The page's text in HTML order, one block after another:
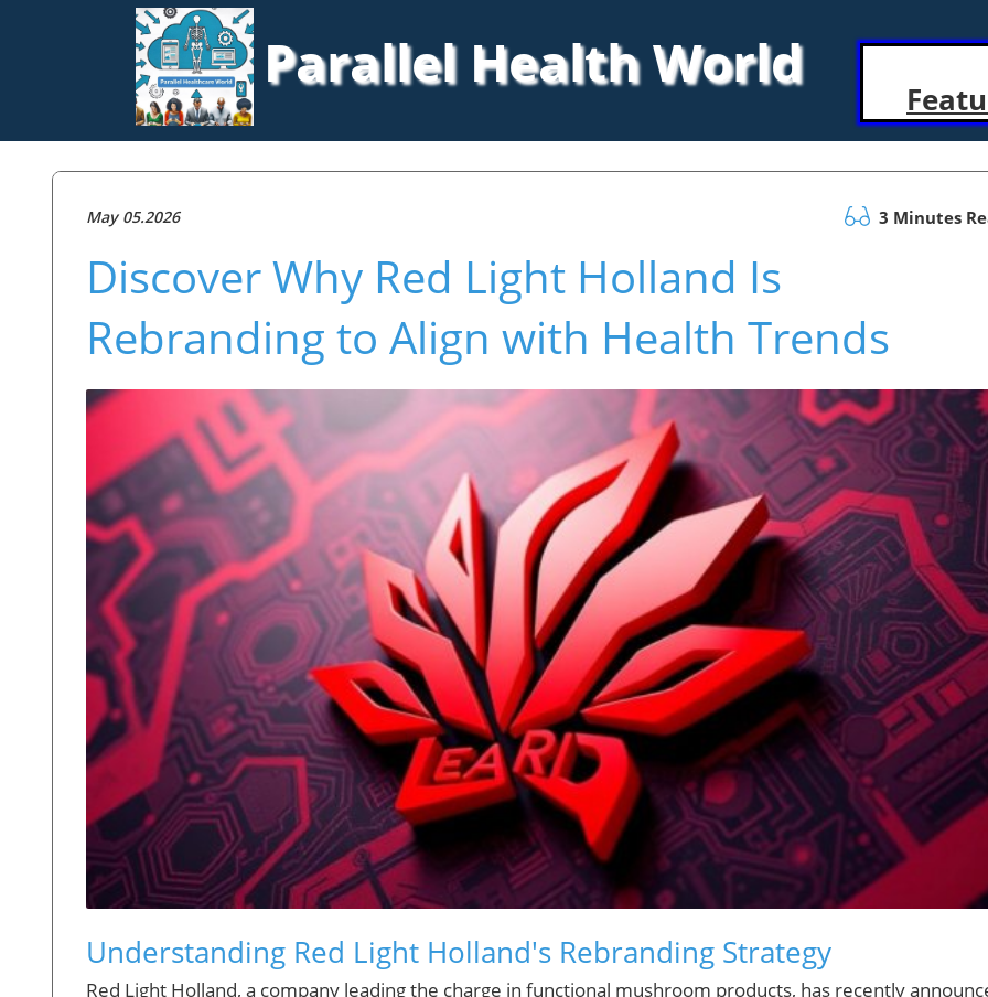
Parallel Health World
May 05.2026 3 Minutes
Discover Why Red Light Holland Is
Rebranding to Align with Health Trends
Understanding Red Light Holland's Rebranding Strategy
Red Light Holland, a company leading the charge in functional mushroom products, has recently